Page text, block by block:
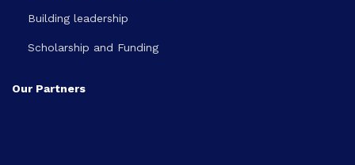
Building leadership
Scholarship and Funding
Our Partners